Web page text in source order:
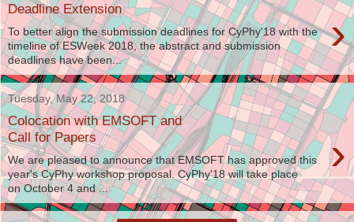
Deadline Extension ›
To better align the submission deadlines for CyPhy'18 with the
timeline of ESWeek 2018, the abstract and submission
deadlines have been...
Tuesday, May 22, 2018
Colocation with EMSOFT and
Call for Papers
›
We are pleased to announce that EMSOFT has approved this
year's CyPhy workshop proposal. CyPhy'18 will take place
on October 4 and ...